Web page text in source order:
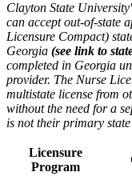
Clayton State
can accept out-of-state
Licensure Compact)
Georgia (see link to
completed in Georgia
provider. The Nurse
multistate license from
without the need for a
is not their primary state
Licensure
Program